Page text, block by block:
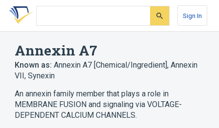
Skip
search
Skip
Skip
account
Sign In
Annexin A7
Known as: Annexin A7 [Chemical/Ingredient], Annexin
VII, Synexin
An annexin family member that plays a role in
MEMBRANE FUSION and signaling via VOLTAGE-
DEPENDENT CALCIUM CHANNELS.